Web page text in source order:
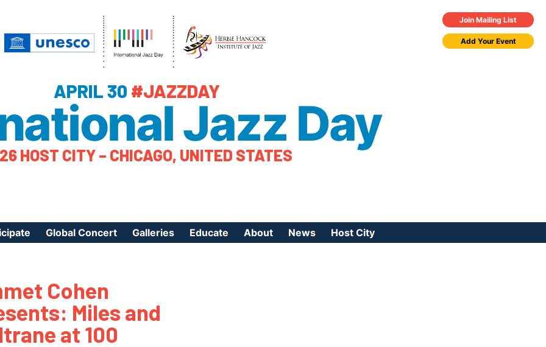
Join Mailing List
Add Your Event
APRIL 30 #JAZZDAY
Jazz Day
HOST CITY – CHICAGO, UNITED STATES
to Participate
Our Community
Day Organizers
Global Concert Galleries
Poster Gallery
Educate About News Host City
Cohen
Miles and
at 100